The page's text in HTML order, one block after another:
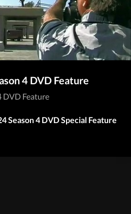
4 DVD Feature
DVD Feature
Season 4 DVD Special Feature